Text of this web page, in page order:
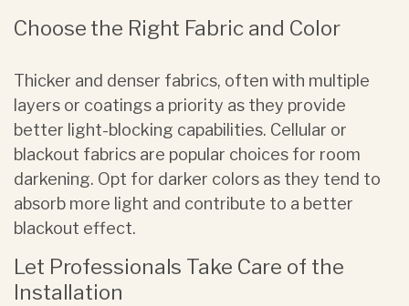
Choose the Right Fabric and Color
Thicker and denser fabrics, often with multiple
layers or coatings a priority as they provide
better light-blocking capabilities. Cellular or
blackout fabrics are popular choices for room
darkening. Opt for darker colors as they tend to
absorb more light and contribute to a better
blackout effect.
Let Professionals Take Care of the
Installation